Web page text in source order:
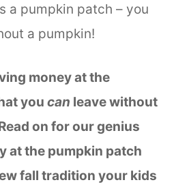
a pumpkin patch – you
a pumpkin!
money at the
you can leave without
on for our genius
at the pumpkin patch
fall tradition your kids